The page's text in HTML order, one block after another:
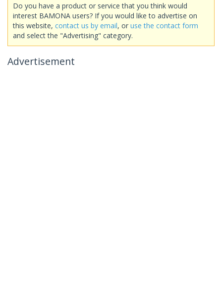
Do you have a product or service that you think would
interest BAMONA users? If you would like to advertise on
this website, contact us by email, or use the contact form
and select the "Advertising" category.
Advertisement